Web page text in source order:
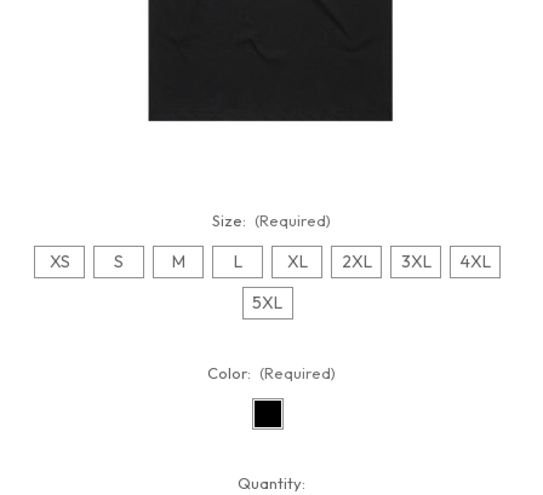
Size: (Required)
XS S M L XL 2XL 3XL
4XL
5XL
Color: (Required)
Quantity: